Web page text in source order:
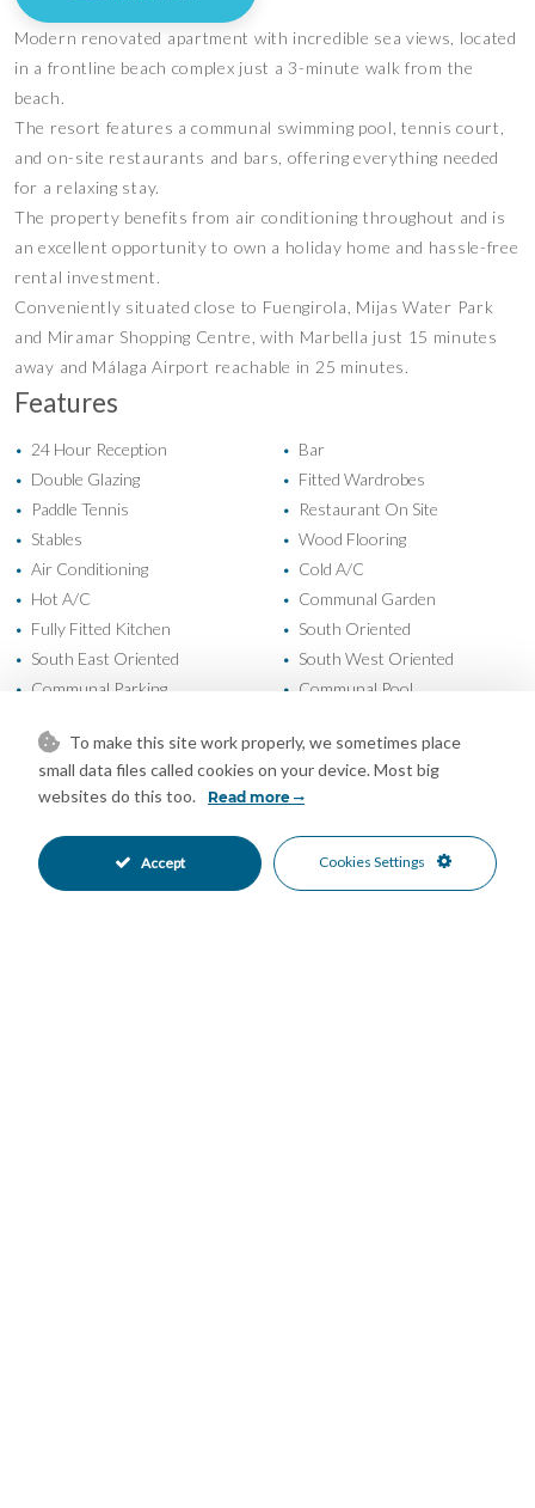
Modern renovated apartment with incredible sea views, located
in a frontline beach complex just a 3-minute walk from the
beach.
The resort features a communal swimming pool, tennis court,
and on-site restaurants and bars, offering everything needed
for a relaxing stay.
The property benefits from air conditioning throughout and is
an excellent opportunity to own a holiday home and hassle-free
rental investment.
Conveniently situated close to Fuengirola, Mijas Water Park
and Miramar Shopping Centre, with Marbella just 15 minutes
away and Málaga Airport reachable in 25 minutes.
Features
• 24 Hour Reception • Bar
• Double Glazing • Fitted Wardrobes
• Paddle Tennis • Restaurant On Site
• Stables • Wood Flooring
• Air Conditioning • Cold A/C
• Hot A/C • Communal Garden
• Fully Fitted Kitchen • South Oriented
• South East Oriented • South West Oriented
• Communal Parking • Communal Pool
Beachside • Close To Sea
Close To Town • Front Line Beach Complex
Urbanisation • Garden Views
Sea Views
To make this site work properly, we sometimes place
small data files called cookies on your device. Most big
websites do this too.
Read more
Accept Cookies Settings